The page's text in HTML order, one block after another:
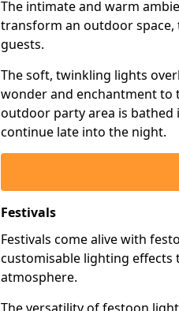
The intimate and warm
transform an outdoor
guests.
The soft, twinkling lights
wonder and enchantment to
outdoor party area is bathed
continue late into the night.
Festivals
Festivals come alive with
customisable lighting
atmosphere.